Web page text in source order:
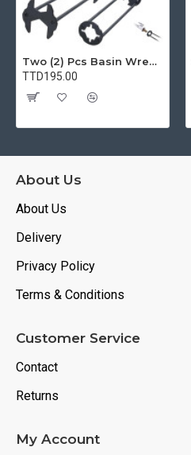
Two (2) Pcs Basin Wrench Multifunctional Sink Wrench 7 Sizes Faucet Tool Plumbers Wrench Universal Socket Wrench Plumbing Tools for Tight Spaces Kitchen Bathroom Home
TTD195.00
About Us
About Us
Delivery
Privacy Policy
Terms & Conditions
Customer Service
Contact
Returns
My Account